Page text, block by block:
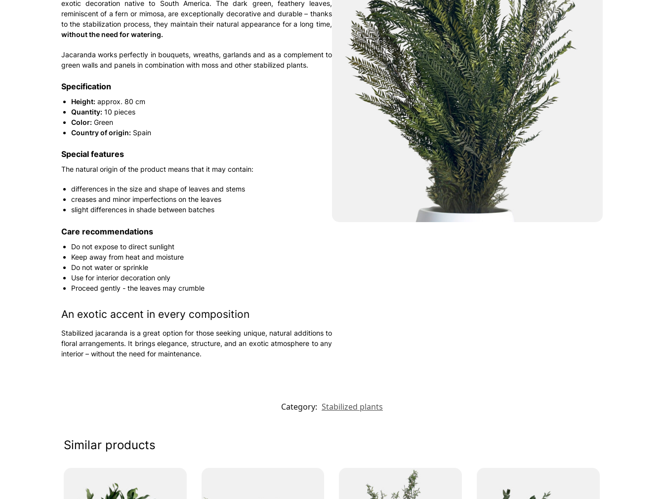
exotic decoration native to South America. The dark green, feathery leaves,
reminiscent of a fern or mimosa, are exceptionally decorative and durable – thanks
to the stabilization process, they maintain their natural appearance for a long time,
without the need for watering.
Jacaranda works perfectly in bouquets, wreaths, garlands and as a complement to
green walls and panels in combination with moss and other stabilized plants.
Specification
Height: approx. 80 cm
Quantity: 10 pieces
Color: Green
Country of origin: Spain
Special features
The natural origin of the product means that it may contain:
differences in the size and shape of leaves and stems
creases and minor imperfections on the leaves
slight differences in shade between batches
Care recommendations
Do not expose to direct sunlight
Keep away from heat and moisture
Do not water or sprinkle
Use for interior decoration only
Proceed gently - the leaves may crumble
An exotic accent in every composition
Stabilized jacaranda is a great option for those seeking unique, natural additions to
floral arrangements. It brings elegance, structure, and an exotic atmosphere to any
interior – without the need for maintenance.
Category: Stabilized plants
Similar products